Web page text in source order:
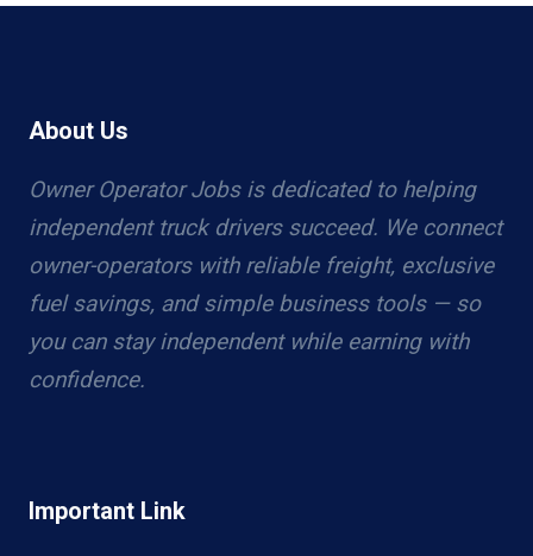
About Us
Owner Operator Jobs is dedicated to helping
independent truck drivers succeed. We connect
owner-operators with reliable freight, exclusive
fuel savings, and simple business tools — so
you can stay independent while earning with
confidence.
Important Link